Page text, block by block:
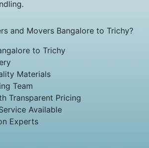
and Movers Bangalore to Trichy?
to Trichy
Materials
Team
Transparent Pricing
Available
Experts